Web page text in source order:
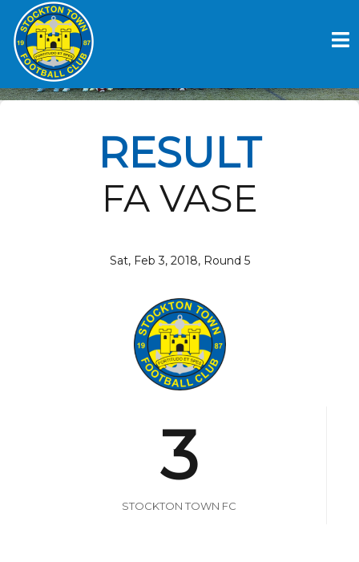
content
STOCKTON TOWN FC V
STOURPORT SWIFTS
RESULT
FA VASE
Sat, Feb 3, 2018, Round 5
3
STOCKTON TOWN FC